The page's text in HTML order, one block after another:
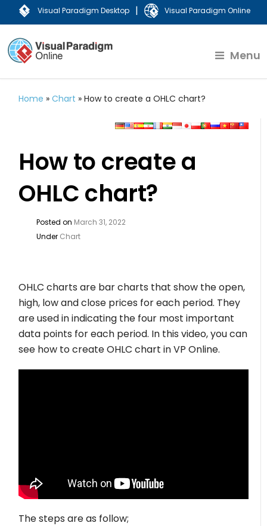
Visual Paradigm Desktop | Visual Paradigm Online
Menu
Home »Chart »How to create a OHLC chart?
How to create a
OHLC chart?
Posted on March 31, 2022
Under Chart
OHLC charts are bar charts that show the open,
high, low and close prices for each period. They
are used in indicating the four most important
data points for each period. In this video, you can
see how to create OHLC chart in VP Online.
The steps are as follow;